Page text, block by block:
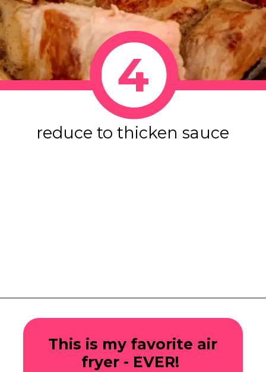
4
reduce to thicken sauce
This is my favorite air
fryer - EVER!